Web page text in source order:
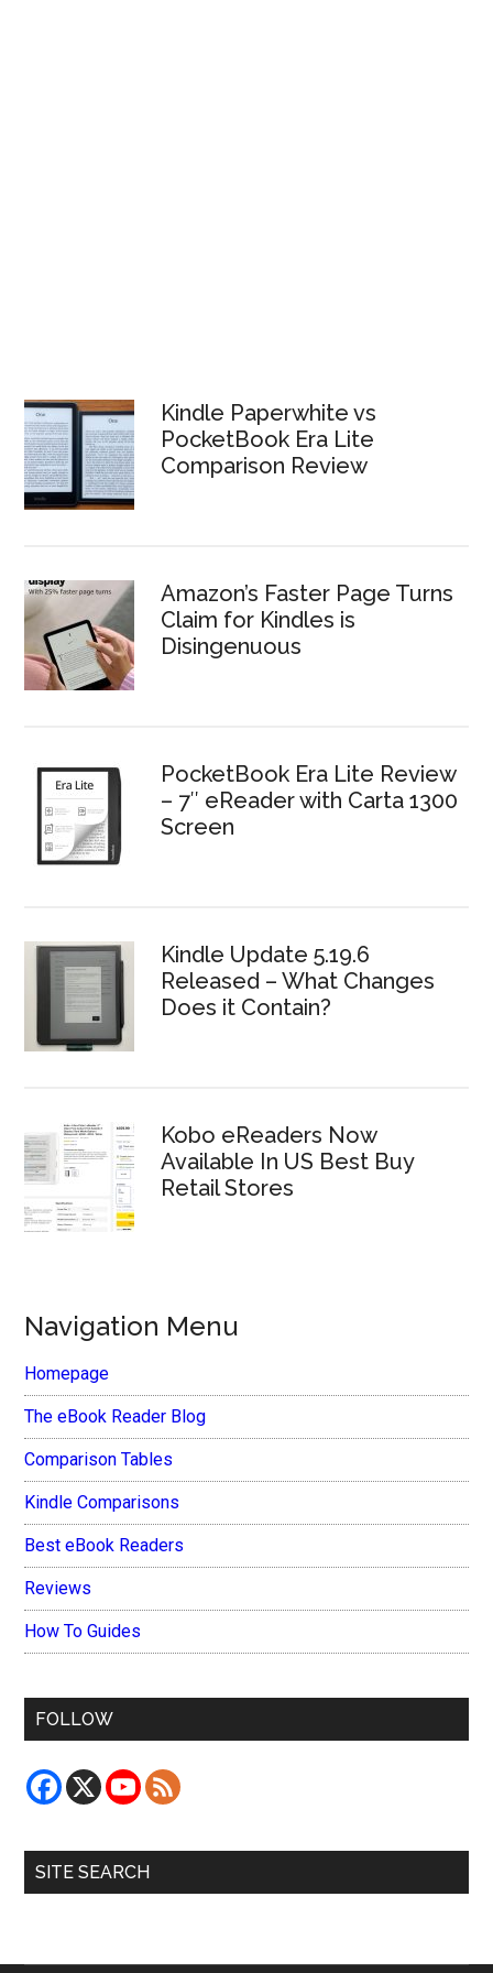
Kindle Paperwhite vs
PocketBook Era Lite
Comparison Review
Amazon’s Faster Page Turns
Claim for Kindles is
Disingenuous
PocketBook Era Lite Review
– 7″ eReader with Carta 1300
Screen
Kindle Update 5.19.6
Released – What Changes
Does it Contain?
Kobo eReaders Now
Available In US Best Buy
Retail Stores
Navigation Menu
Homepage
The eBook Reader Blog
Comparison Tables
Kindle Comparisons
Best eBook Readers
Reviews
How To Guides
FOLLOW
SITE SEARCH